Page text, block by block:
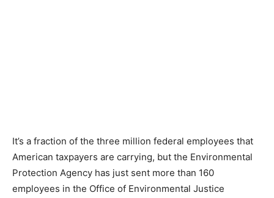
It’s a fraction of the three million federal employees that
American taxpayers are carrying, but the Environmental
Protection Agency has just sent more than 160
employees in the Office of Environmental Justice